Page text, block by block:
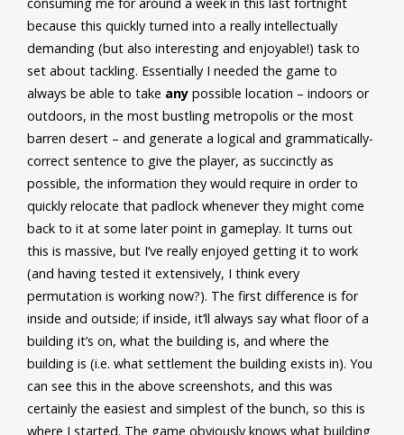
consuming me for around a week in this last fortnight
because this quickly turned into a really intellectually
demanding (but also interesting and enjoyable!) task to
set about tackling. Essentially I needed the game to
always be able to take any possible location – indoors or
outdoors, in the most bustling metropolis or the most
barren desert – and generate a logical and grammatically-
correct sentence to give the player, as succinctly as
possible, the information they would require in order to
quickly relocate that padlock whenever they might come
back to it at some later point in gameplay. It turns out
this is massive, but I’ve really enjoyed getting it to work
(and having tested it extensively, I think every
permutation is working now?). The first difference is for
inside and outside; if inside, it’ll always say what floor of a
building it’s on, what the building is, and where the
building is (i.e. what settlement the building exists in). You
can see this in the above screenshots, and this was
certainly the easiest and simplest of the bunch, so this is
where I started. The game obviously knows what building